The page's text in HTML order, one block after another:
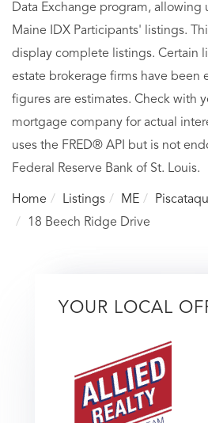
Data Exchange program, allowing
Maine IDX Participants' listings.
display complete listings. Certain
estate brokerage firms have been
figures are estimates. Check with
mortgage company for actual
uses the FRED® API but is not
Federal Reserve Bank of St. Louis.
Home Listings ME
18 Beech Ridge Drive
YOUR LOCAL